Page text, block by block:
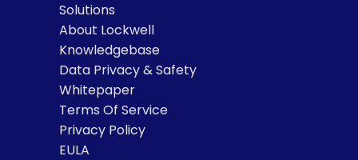
Solutions
About Lockwell
Knowledgebase
Data Privacy & Safety
Whitepaper
Terms Of Service
Privacy Policy
EULA